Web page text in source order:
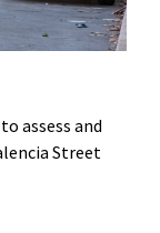
assess and
Street